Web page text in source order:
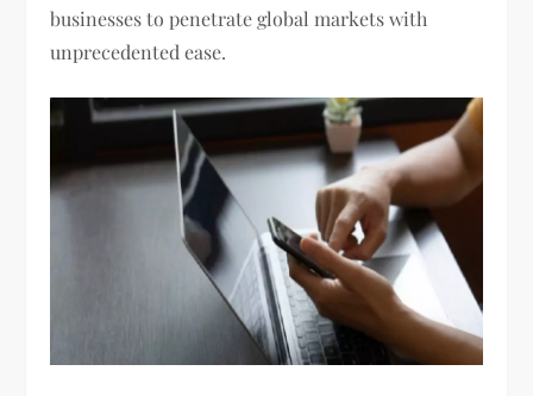
businesses to penetrate global markets with
unprecedented ease.